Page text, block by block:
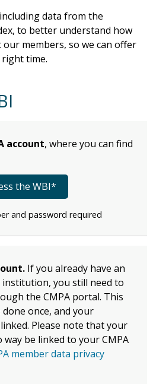
data from the
to better understand how
members, so we can offer
time.
account, where you can find
the WBI*
and password required
If you already have an
you still need to
the CMPA portal. This
once, and your
Please note that your
way be linked to your CMPA
member data privacy